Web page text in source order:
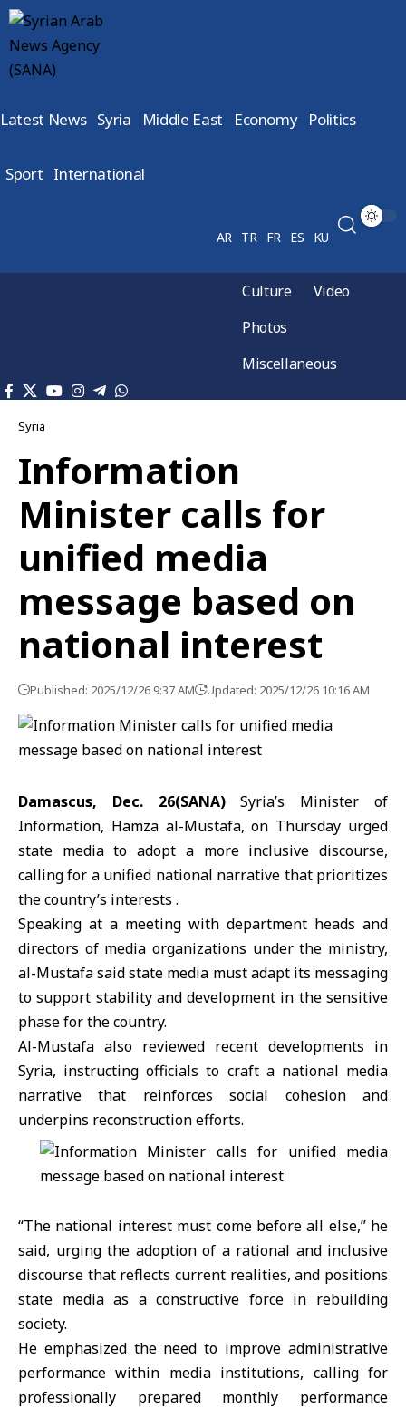
Latest News Syria Middle East Economy Politics
Sport International
AR TR FR ES KU
Culture
Video
Photos
Miscellaneous
Syria
Information
Minister calls for
unified media
message based on
national interest
Published: 2025/12/26 9:37 AM Updated: 2025/12/26 10:16 AM
Damascus, Dec. 26(SANA)Syria’s Minister of
Information, Hamza al-Mustafa, on Thursday urged
state media to adopt a more inclusive discourse,
calling for a unified national narrative that prioritizes
the country’s interests .
Speaking at a meeting with department heads and
directors of media organizations under the ministry,
al-Mustafa said state media must adapt its messaging
to support stability and development in the sensitive
phase for the country.
Al-Mustafa also reviewed recent developments in
Syria, instructing officials to craft a national media
narrative that reinforces social cohesion and
underpins reconstruction efforts.
“The national interest must come before all else,” he
said, urging the adoption of a rational and inclusive
discourse that reflects current realities, and positions
state media as a constructive force in rebuilding
society.
He emphasized the need to improve administrative
performance within media institutions, calling for
professionally prepared monthly performance